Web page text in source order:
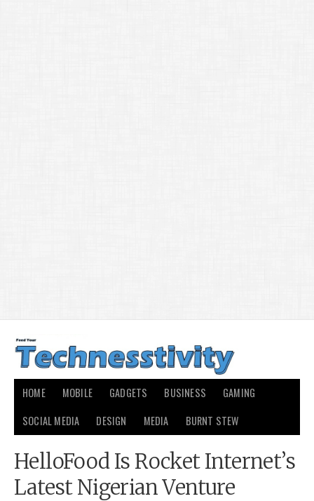
HOME MOBILE GADGETS BUSINESS
GAMING
SOCIAL MEDIA
DESIGN MEDIA BURNT STEW
HelloFood Is Rocket Internet’s
Latest Nigerian Venture